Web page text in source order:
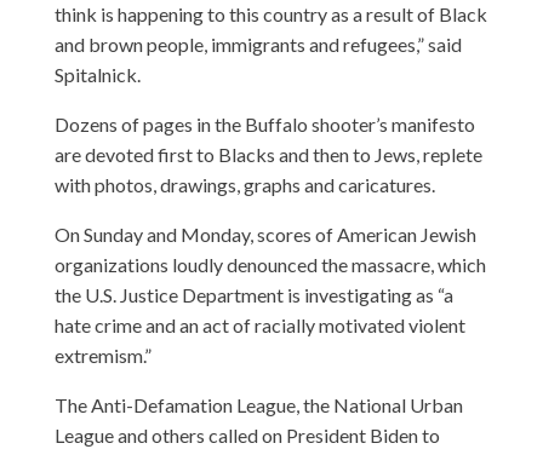
think is happening to this country as a result of Black
and brown people, immigrants and refugees,” said
Spitalnick.
Dozens of pages in the Buffalo shooter’s manifesto
are devoted first to Blacks and then to Jews, replete
with photos, drawings, graphs and caricatures.
On Sunday and Monday, scores of American Jewish
organizations loudly denounced the massacre, which
the U.S. Justice Department is investigating as “a
hate crime and an act of racially motivated violent
extremism.”
The Anti-Defamation League, the National Urban
League and others called on President Biden to